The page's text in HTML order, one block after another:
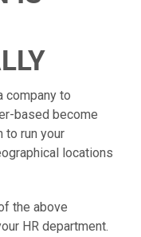
company to
based become
to run your
locations
the above
HR department.